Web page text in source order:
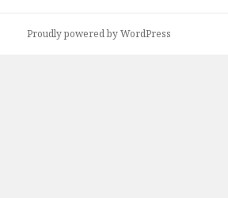
Proudly powered by WordPress